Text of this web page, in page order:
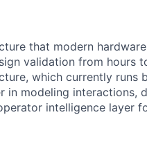
that modern
validation from hours
which currently runs
modeling interactions,
intelligence layer